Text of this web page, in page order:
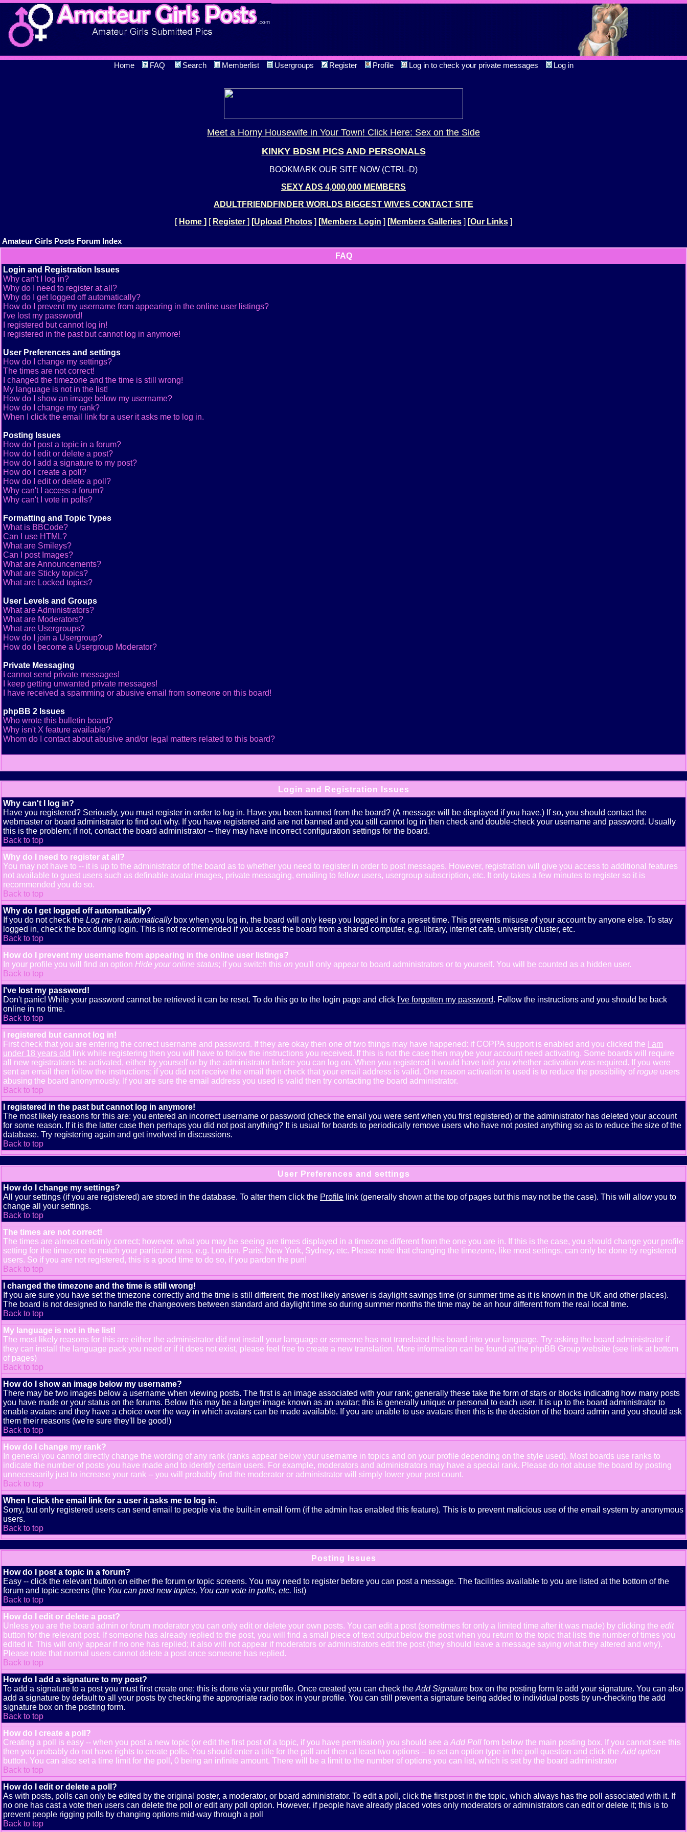
Home FAQ Search Memberlist Usergroups Register Profile Log in to check your private messages Log in
Meet a Horny Housewife in Your Town! Click Here: Sex on the Side
KINKY BDSM PICS AND PERSONALS
BOOKMARK OUR SITE NOW (CTRL-D)
SEXY ADS 4,000,000 MEMBERS
ADULTFRIENDFINDER WORLDS BIGGEST WIVES CONTACT SITE
[ Home ] [ Register ] [Upload Photos ] [Members Login ] [Members Galleries ] [Our Links ]
Amateur Girls Posts Forum Index
FAQ
Login and Registration Issues
Why can't I log in?
Why do I need to register at all?
Why do I get logged off automatically?
How do I prevent my username from appearing in the online user listings?
I've lost my password!
I registered but cannot log in!
I registered in the past but cannot log in anymore!
User Preferences and settings
How do I change my settings?
The times are not correct!
I changed the timezone and the time is still wrong!
My language is not in the list!
How do I show an image below my username?
How do I change my rank?
When I click the email link for a user it asks me to log in.
Posting Issues
How do I post a topic in a forum?
How do I edit or delete a post?
How do I add a signature to my post?
How do I create a poll?
How do I edit or delete a poll?
Why can't I access a forum?
Why can't I vote in polls?
Formatting and Topic Types
What is BBCode?
Can I use HTML?
What are Smileys?
Can I post Images?
What are Announcements?
What are Sticky topics?
What are Locked topics?
User Levels and Groups
What are Administrators?
What are Moderators?
What are Usergroups?
How do I join a Usergroup?
How do I become a Usergroup Moderator?
Private Messaging
I cannot send private messages!
I keep getting unwanted private messages!
I have received a spamming or abusive email from someone on this board!
phpBB 2 Issues
Who wrote this bulletin board?
Why isn't X feature available?
Whom do I contact about abusive and/or legal matters related to this board?
Login and Registration Issues
Why can't I log in?
Have you registered? Seriously, you must register in order to log in. Have you been banned from the board? (A message will be displayed if you have.) If so, you should contact the
webmaster or board administrator to find out why. If you have registered and are not banned and you still cannot log in then check and double-check your username and password. Usually
this is the problem; if not, contact the board administrator -- they may have incorrect configuration settings for the board.
Back to top
Why do I need to register at all?
You may not have to -- it is up to the administrator of the board as to whether you need to register in order to post messages. However, registration will give you access to additional features
not available to guest users such as definable avatar images, private messaging, emailing to fellow users, usergroup subscription, etc. It only takes a few minutes to register so it is
recommended you do so.
Back to top
Why do I get logged off automatically?
If you do not check the Log me in automaticallybox when you log in, the board will only keep you logged in for a preset time. This prevents misuse of your account by anyone else. To stay
logged in, check the box during login. This is not recommended if you access the board from a shared computer, e.g. library, internet cafe, university cluster, etc.
Back to top
How do I prevent my username from appearing in the online user listings?
In your profile you will find an option Hide your online status; if you switch this on you'll only appear to board administrators or to yourself. You will be counted as a hidden user.
Back to top
I've lost my password!
Don't panic! While your password cannot be retrieved it can be reset. To do this go to the login page and click I've forgotten my password. Follow the instructions and you should be back
online in no time.
Back to top
I registered but cannot log in!
First check that you are entering the correct username and password. If they are okay then one of two things may have happened: if COPPA support is enabled and you clicked the
I am
under 18 years old
link while registering then you will have to follow the instructions you received. If this is not the case then maybe your account need activating. Some boards will require
all new registrations be activated, either by yourself or by the administrator before you can log on. When you registered it would have told you whether activation was required. If you were
sent an email then follow the instructions; if you did not receive the email then check that your email address is valid. One reason activation is used is to reduce the possibility ofrogue users
abusing the board anonymously. If you are sure the email address you used is valid then try contacting the board administrator.
Back to top
I registered in the past but cannot log in anymore!
The most likely reasons for this are: you entered an incorrect username or password (check the email you were sent when you first registered) or the administrator has deleted your account
for some reason. If it is the latter case then perhaps you did not post anything? It is usual for boards to periodically remove users who have not posted anything so as to reduce the size of the
database. Try registering again and get involved in discussions.
Back to top
User Preferences and settings
How do I change my settings?
All your settings (if you are registered) are stored in the database. To alter them click the Profile link (generally shown at the top of pages but this may not be the case). This will allow you to
change all your settings.
Back to top
The times are not correct!
The times are almost certainly correct; however, what you may be seeing are times displayed in a timezone different from the one you are in. If this is the case, you should change your profile
setting for the timezone to match your particular area, e.g. London, Paris, New York, Sydney, etc. Please note that changing the timezone, like most settings, can only be done by registered
users. So if you are not registered, this is a good time to do so, if you pardon the pun!
Back to top
I changed the timezone and the time is still wrong!
If you are sure you have set the timezone correctly and the time is still different, the most likely answer is daylight savings time (or summer time as it is known in the UK and other places).
The board is not designed to handle the changeovers between standard and daylight time so during summer months the time may be an hour different from the real local time.
Back to top
My language is not in the list!
The most likely reasons for this are either the administrator did not install your language or someone has not translated this board into your language. Try asking the board administrator if
they can install the language pack you need or if it does not exist, please feel free to create a new translation. More information can be found at the phpBB Group website (see link at bottom
of pages)
Back to top
How do I show an image below my username?
There may be two images below a username when viewing posts. The first is an image associated with your rank; generally these take the form of stars or blocks indicating how many posts
you have made or your status on the forums. Below this may be a larger image known as an avatar; this is generally unique or personal to each user. It is up to the board administrator to
enable avatars and they have a choice over the way in which avatars can be made available. If you are unable to use avatars then this is the decision of the board admin and you should ask
them their reasons (we're sure they'll be good!)
Back to top
How do I change my rank?
In general you cannot directly change the wording of any rank (ranks appear below your username in topics and on your profile depending on the style used). Most boards use ranks to
indicate the number of posts you have made and to identify certain users. For example, moderators and administrators may have a special rank. Please do not abuse the board by posting
unnecessarily just to increase your rank -- you will probably find the moderator or administrator will simply lower your post count.
Back to top
When I click the email link for a user it asks me to log in.
Sorry, but only registered users can send email to people via the built-in email form (if the admin has enabled this feature). This is to prevent malicious use of the email system by anonymous
users.
Back to top
Posting Issues
How do I post a topic in a forum?
Easy -- click the relevant button on either the forum or topic screens. You may need to register before you can post a message. The facilities available to you are listed at the bottom of the
forum and topic screens (the You can post new topics, You can vote in polls, etc. list)
Back to top
How do I edit or delete a post?
Unless you are the board admin or forum moderator you can only edit or delete your own posts. You can edit a post (sometimes for only a limited time after it was made) by clicking the edit
button for the relevant post. If someone has already replied to the post, you will find a small piece of text output below the post when you return to the topic that lists the number of times you
edited it. This will only appear if no one has replied; it also will not appear if moderators or administrators edit the post (they should leave a message saying what they altered and why).
Please note that normal users cannot delete a post once someone has replied.
Back to top
How do I add a signature to my post?
To add a signature to a post you must first create one; this is done via your profile. Once created you can check the Add Signature box on the posting form to add your signature. You can also
add a signature by default to all your posts by checking the appropriate radio box in your profile. You can still prevent a signature being added to individual posts by un-checking the add
signature box on the posting form.
Back to top
How do I create a poll?
Creating a poll is easy -- when you post a new topic (or edit the first post of a topic, if you have permission) you should see a Add Poll form below the main posting box. If you cannot see this
then you probably do not have rights to create polls. You should enter a title for the poll and then at least two options -- to set an option type in the poll question and click the Add option
button. You can also set a time limit for the poll, 0 being an infinite amount. There will be a limit to the number of options you can list, which is set by the board administrator
Back to top
How do I edit or delete a poll?
As with posts, polls can only be edited by the original poster, a moderator, or board administrator. To edit a poll, click the first post in the topic, which always has the poll associated with it. If
no one has cast a vote then users can delete the poll or edit any poll option. However, if people have already placed votes only moderators or administrators can edit or delete it; this is to
prevent people rigging polls by changing options mid-way through a poll
Back to top